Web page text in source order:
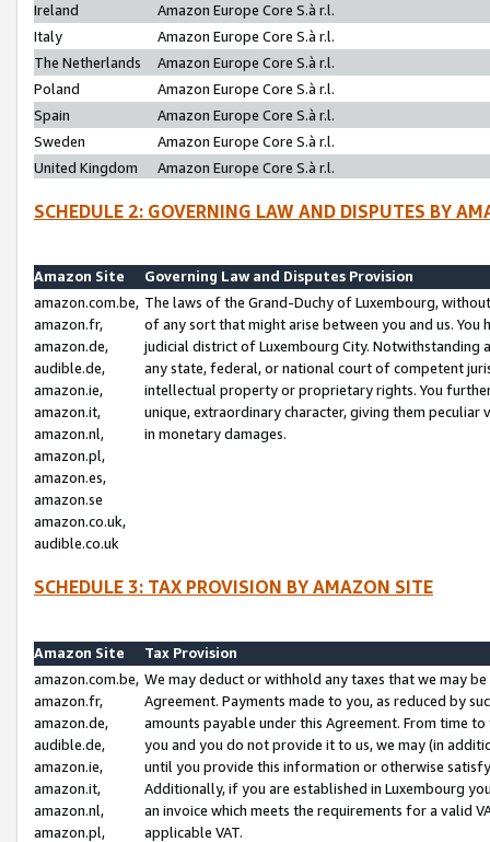
Ireland
Amazon Europe Core S.à r.l.
Italy
Amazon Europe Core S.à r.l.
The Netherlands
Amazon Europe Core S.à r.l.
Poland
Amazon Europe Core S.à r.l.
Spain
Amazon Europe Core S.à r.l.
Sweden
Amazon Europe Core S.à r.l.
United Kingdom
Amazon Europe Core S.à r.l.
SCHEDULE 2: GOVERNING LAW AND DISPUTES BY
Amazon Site
Governing Law and Disputes Provision
amazon.com.be,
amazon.fr,
amazon.de,
audible.de,
amazon.ie,
amazon.it,
amazon.nl,
amazon.pl,
amazon.es,
amazon.se
amazon.co.uk,
audible.co.uk
The laws of the Grand-Duchy of Luxembourg,
of any sort that might arise between you and us.
judicial district of Luxembourg City. Notwithstanding
any state, federal, or national court of competent
intellectual property or proprietary rights. You
unique, extraordinary character, giving them
in monetary damages.
SCHEDULE 3: TAX PROVISION BY AMAZON SITE
Amazon Site
Tax Provision
amazon.com.be,
amazon.fr,
amazon.de,
audible.de,
amazon.ie,
amazon.it,
amazon.nl,
amazon.pl,
We may deduct or withhold any taxes that we may
Agreement. Payments made to you, as reduced by
amounts payable under this Agreement. From time
you and you do not provide it to us, we may (in
until you provide this information or otherwise
Additionally, if you are established in Luxembourg
an invoice which meets the requirements for a valid
applicable VAT.